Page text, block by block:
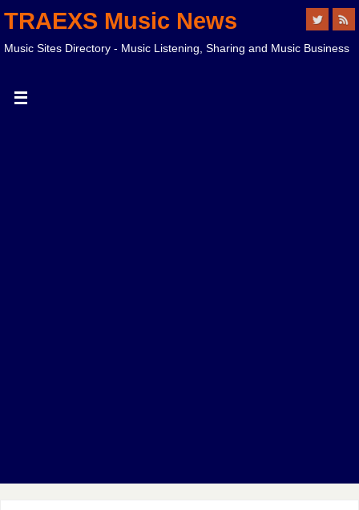
TRAEXS Music News
Music Sites Directory - Music Listening, Sharing and Music Business